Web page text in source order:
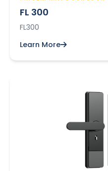
FL 300
FL300
Learn More